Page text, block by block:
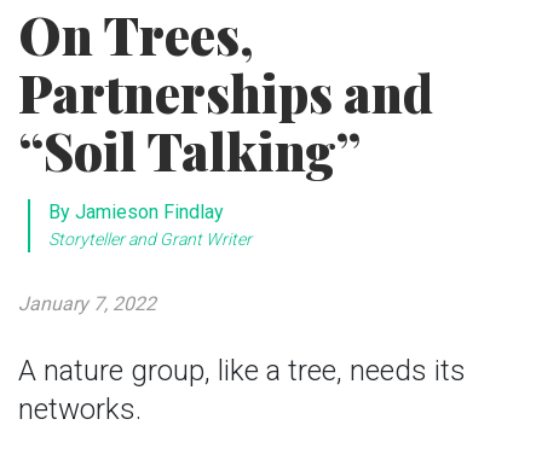
On Trees,
Partnerships and
“Soil Talking”
A nature group, like a tree, needs its
networks.
By Jamieson Findlay
Storyteller and Grant Writer
January 7, 2022